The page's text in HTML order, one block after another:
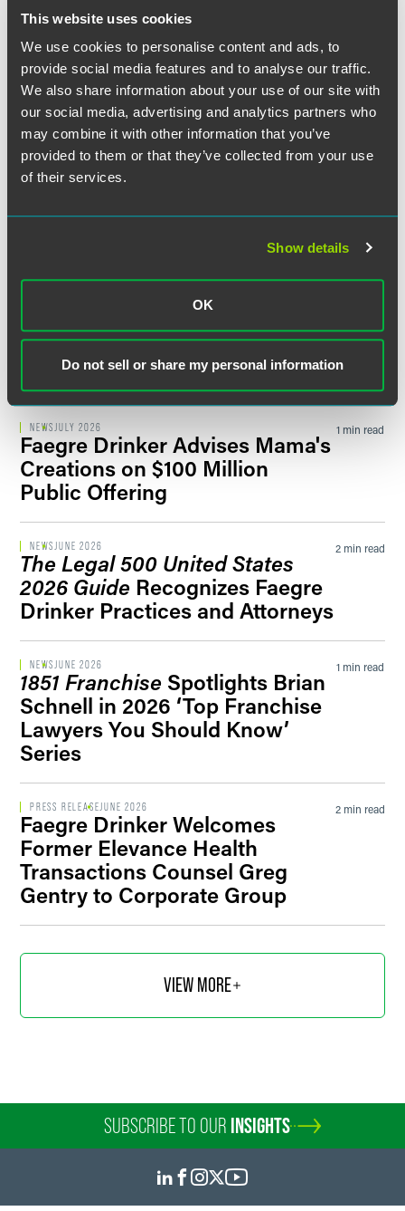
This website uses cookies
We use cookies to personalise content and ads, to
provide social media features and to analyse our traffic.
We also share information about your use of our site with
our social media, advertising and analytics partners who
may combine it with other information that you’ve
provided to them or that they’ve collected from your use
of their services.
Show details
OK
Do not sell or share my personal information
NEWSJULY 2026
Minnesota LawyerRecognizes
Richard Bennett and Kelly
Fermoyle as 2026 ‘Up &
Coming Attorneys’
Faegre Drinker Advises
NEWSJULY 2026
Faegre Drinker Advises
Underwriter of AI Company
Ouster's $200 Million Public
Offering
NEWSJULY 2026
Faegre Drinker Advises Mama's
Creations on $100 Million
Public Offering
1 min read
NEWSJUNE 2026
The Legal 500 United States
2026 Guide Recognizes Faegre
Drinker Practices and Attorneys
2 min read
NEWSJUNE 2026
1851 Franchise Spotlights Brian
Schnell in 2026 ‘Top Franchise
Lawyers You Should Know’
Series
1 min read
PRESS RELEASEJUNE 2026
Faegre Drinker Welcomes
Former Elevance Health
Transactions Counsel Greg
Gentry to Corporate Group
2 min read
VIEW MORE
SUBSCRIBE TO OUR INSIGHTS